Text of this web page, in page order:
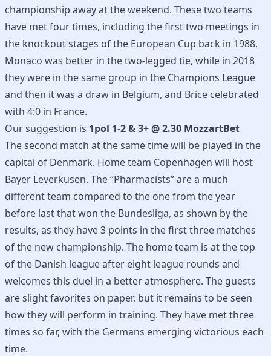
championship away at the weekend. These two teams
have met four times, including the first two meetings in
the knockout stages of the European Cup back in 1988.
Monaco was better in the two-legged tie, while in 2018
they were in the same group in the Champions League
and then it was a draw in Belgium, and Brice celebrated
with 4:0 in France.
Our suggestion is 1pol 1-2 & 3+ @ 2.30 MozzartBet
The second match at the same time will be played in the
capital of Denmark. Home team Copenhagen will host
Bayer Leverkusen. The “Pharmacists” are a much
different team compared to the one from the year
before last that won the Bundesliga, as shown by the
results, as they have 3 points in the first three matches
of the new championship. The home team is at the top
of the Danish league after eight league rounds and
welcomes this duel in a better atmosphere. The guests
are slight favorites on paper, but it remains to be seen
how they will perform in training. They have met three
times so far, with the Germans emerging victorious each
time.